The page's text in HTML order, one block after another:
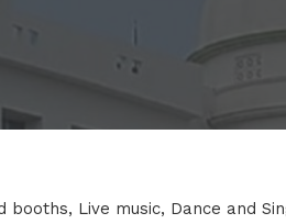
booths, Live music, Dance and